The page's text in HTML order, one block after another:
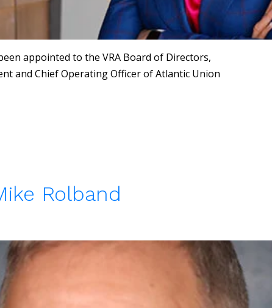
appointed to the VRA Board of Directors,
and Chief Operating Officer of Atlantic Union
Rolband